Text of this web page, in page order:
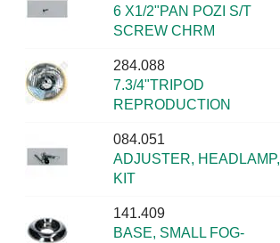
6 X1/2"PAN POZI S/T
SCREW CHRM
284.088
7.3/4"TRIPOD
REPRODUCTION
084.051
ADJUSTER, HEADLAMP,
KIT
141.409
BASE, SMALL FOG-